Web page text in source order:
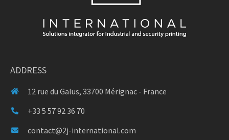
ADDRESS
12 rue du Galus, 33700 Mérignac - France
+33 5 57 92 36 70
contact@2j-international.com